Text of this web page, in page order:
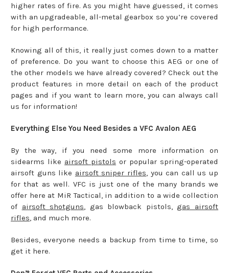
higher rates of fire. As you might have guessed, it comes
with an upgradeable, all-metal gearbox so you’re covered
for high performance.
Knowing all of this, it really just comes down to a matter
of preference. Do you want to choose this AEG or one of
the other models we have already covered? Check out the
product features in more detail on each of the product
pages and if you want to learn more, you can always call
us for information!
Everything Else You Need Besides a VFC Avalon AEG
By the way, if you need some more information on
sidearms like airsoft pistols or popular spring-operated
airsoft guns like airsoft sniper rifles, you can call us up
for that as well. VFC is just one of the many brands we
offer here at MiR Tactical, in addition to a wide collection
of airsoft shotguns, gas blowback pistols,gas airsoft
rifles, and much more.
Besides, everyone needs a backup from time to time, so
get it here.